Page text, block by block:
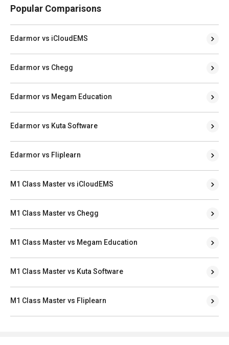
Popular Comparisons
Edarmor vs iCloudEMS
Edarmor vs Chegg
Edarmor vs Megam Education
Edarmor vs Kuta Software
Edarmor vs Fliplearn
M1 Class Master vs iCloudEMS
M1 Class Master vs Chegg
M1 Class Master vs Megam Education
M1 Class Master vs Kuta Software
M1 Class Master vs Fliplearn